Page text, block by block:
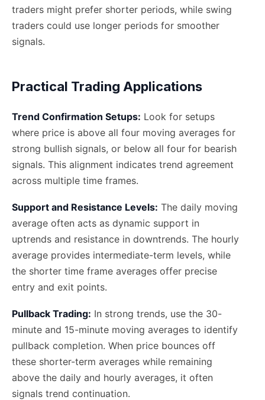
traders might prefer shorter periods, while swing
traders could use longer periods for smoother
signals.
Practical Trading Applications
Trend Confirmation Setups: Look for setups
where price is above all four moving averages for
strong bullish signals, or below all four for bearish
signals. This alignment indicates trend agreement
across multiple time frames.
Support and Resistance Levels: The daily moving
average often acts as dynamic support in
uptrends and resistance in downtrends. The hourly
average provides intermediate-term levels, while
the shorter time frame averages offer precise
entry and exit points.
Pullback Trading: In strong trends, use the 30-
minute and 15-minute moving averages to identify
pullback completion. When price bounces off
these shorter-term averages while remaining
above the daily and hourly averages, it often
signals trend continuation.